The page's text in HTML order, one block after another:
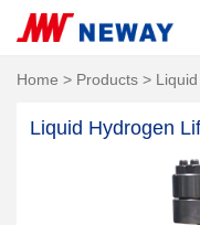
Home > Products >
Liquid Hydrogen